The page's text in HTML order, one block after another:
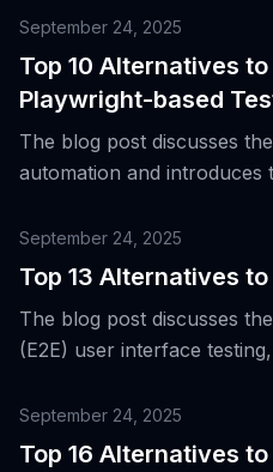
and desktop testing.
September 24, 2025
Top 10 Alternatives
Playwright-based
The blog post discusses
automation and introduces
September 24, 2025
Top 13 Alternatives
The blog post discusses
(E2E) user interface
E2E UI testing.
September 24, 2025
Top 16 Alternatives